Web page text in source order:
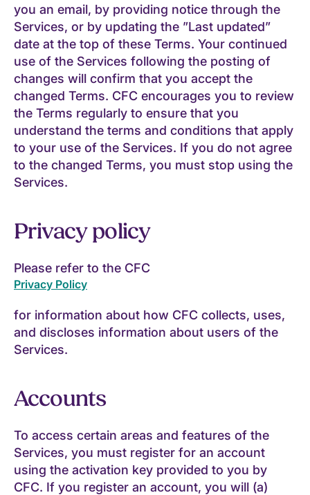
you an email, by providing notice through the
Services, or by updating the ”Last updated”
date at the top of these Terms. Your continued
use of the Services following the posting of
changes will confirm that you accept the
changed Terms. CFC encourages you to review
the Terms regularly to ensure that you
understand the terms and conditions that apply
to your use of the Services. If you do not agree
to the changed Terms, you must stop using the
Services.
Privacy policy
Please refer to the CFC
Privacy Policy
for information about how CFC collects, uses,
and discloses information about users of the
Services.
Accounts
To access certain areas and features of the
Services, you must register for an account
using the activation key provided to you by
CFC. If you register an account, you will (a)